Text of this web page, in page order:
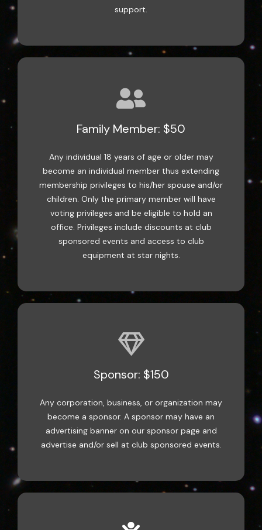
support.
Family Member: $50
Any individual 18 years of age or older may
become an individual member thus extending
membership privileges to his/her spouse and/or
children. Only the primary member will have
voting privileges and be eligible to hold an
office. Privileges include discounts at club
sponsored events and access to club
equipment at star nights.
Sponsor: $150
Any corporation, business, or organization may
become a sponsor. A sponsor may have an
advertising banner on our sponsor page and
advertise and/or sell at club sponsored events.